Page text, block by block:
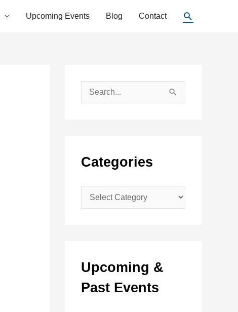
Upcoming Events Blog Contact Search
e
h
f
Categories
a
o
r
Upcoming &
Past Events